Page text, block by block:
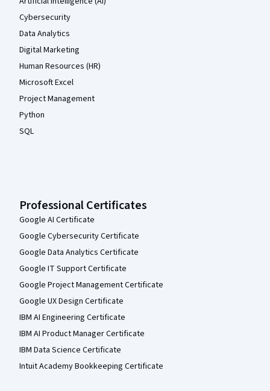
Cybersecurity
Data Analytics
Digital Marketing
Human Resources (HR)
Microsoft Excel
Project Management
Python
SQL
Professional Certificates
Google AI Certificate
Google Cybersecurity Certificate
Google Data Analytics Certificate
Google IT Support Certificate
Google Project Management Certificate
Google UX Design Certificate
IBM AI Engineering Certificate
IBM AI Product Manager Certificate
IBM Data Science Certificate
Intuit Academy Bookkeeping Certificate